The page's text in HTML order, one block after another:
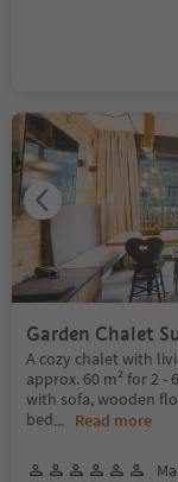
Garden Chalet
A cozy chalet with
approx. 60 m² for 2
with sofa, wooden
bed... Read more